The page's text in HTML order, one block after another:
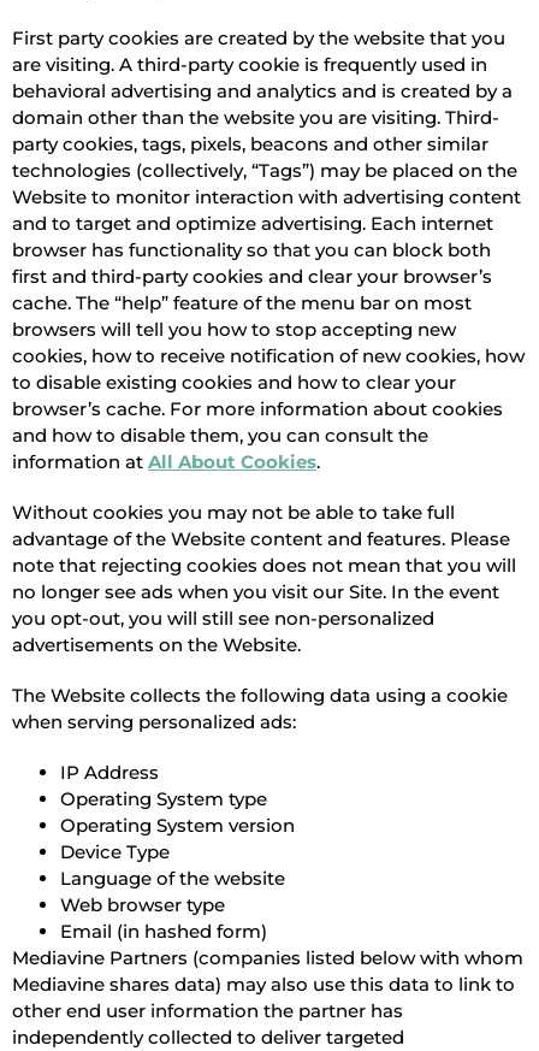
First party cookies are created by the website that you
are visiting. A third-party cookie is frequently used in
behavioral advertising and analytics and is created by a
domain other than the website you are visiting. Third-
party cookies, tags, pixels, beacons and other similar
technologies (collectively, “Tags”) may be placed on the
Website to monitor interaction with advertising content
and to target and optimize advertising. Each internet
browser has functionality so that you can block both
first and third-party cookies and clear your browser’s
cache. The “help” feature of the menu bar on most
browsers will tell you how to stop accepting new
cookies, how to receive notification of new cookies, how
to disable existing cookies and how to clear your
browser’s cache. For more information about cookies
and how to disable them, you can consult the
information at All About Cookies.
Without cookies you may not be able to take full
advantage of the Website content and features. Please
note that rejecting cookies does not mean that you will
no longer see ads when you visit our Site. In the event
you opt-out, you will still see non-personalized
advertisements on the Website.
The Website collects the following data using a cookie
when serving personalized ads:
IP Address
Operating System type
Operating System version
Device Type
Language of the website
Web browser type
Email (in hashed form)
Mediavine Partners (companies listed below with whom
Mediavine shares data) may also use this data to link to
other end user information the partner has
independently collected to deliver targeted